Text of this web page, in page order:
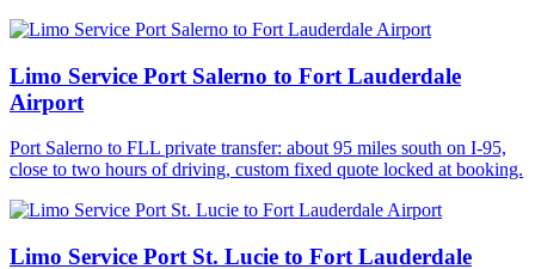
Limo Service Port Salerno to Fort Lauderdale
Airport
Port Salerno to FLL private transfer: about 95 miles south on I-95,
close to two hours of driving, custom fixed quote locked at booking.
Limo Service Port St. Lucie to Fort Lauderdale